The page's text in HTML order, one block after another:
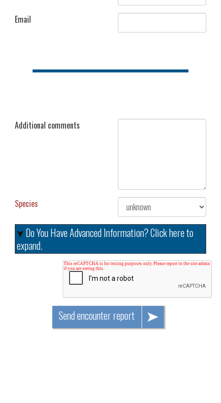
Email
Additional comments
Species
expand.
Send encounter report